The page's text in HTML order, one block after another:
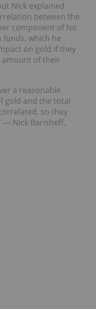
Nick explained
between the
component of his
which he
on gold if they
amount of their
a reasonable
gold and the total
so they
— Nick Barisheff,